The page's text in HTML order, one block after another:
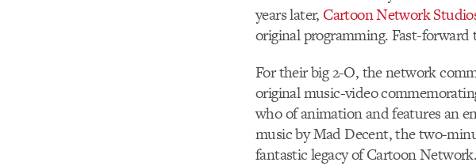
years later, Cartoon Network
original programming. Fast-forward
For their big 2-O, the network
original music-video
who of animation and features an
music by Mad Decent, the two-
fantastic legacy of Cartoon Network.